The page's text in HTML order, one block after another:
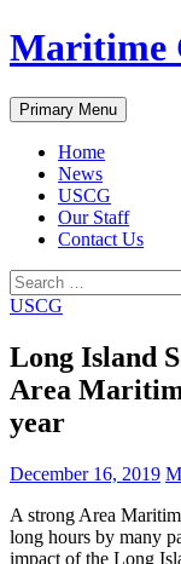
Skip
to
Maritime
Search
Primary Menu
Home
News
USCG
Our Staff
Contact Us
Search
for:
USCG
Long Island
Area
year
December 16, 2019
A strong Area
long hours by many
impact of the Long